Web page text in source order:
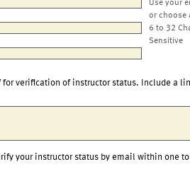
Use your
or choose
6 to 32
Sensitive
for verification of instructor status. Include a
your instructor status by email within one to